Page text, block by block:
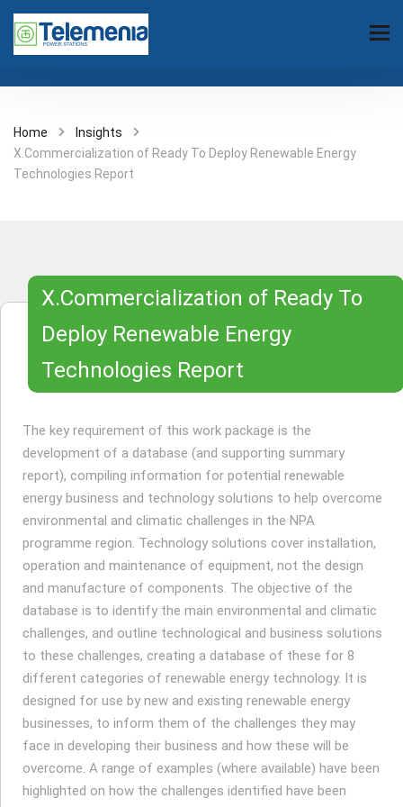
Home
Insights
X.Commercialization of Ready To Deploy Renewable Energy
Technologies Report
X.Commercialization of Ready To
Deploy Renewable Energy
Technologies Report
The key requirement of this work package is the
development of a database (and supporting summary
report), compiling information for potential renewable
energy business and technology solutions to help overcome
environmental and climatic challenges in the NPA
programme region. Technology solutions cover installation,
operation and maintenance of equipment, not the design
and manufacture of components. The objective of the
database is to identify the main environmental and climatic
challenges, and outline technological and business solutions
to these challenges, creating a database of these for 8
different categories of renewable energy technology. It is
designed for use by new and existing renewable energy
businesses, to inform them of the challenges they may
face in developing their business and how these will be
overcome. A range of examples (where available) have been
highlighted on how the challenges identified have been